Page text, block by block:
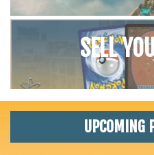
SELL
UPCOMING